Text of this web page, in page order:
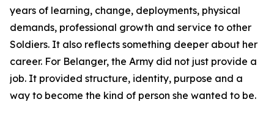
years of learning, change, deployments, physical
demands, professional growth and service to other
Soldiers. It also reflects something deeper about her
career. For Belanger, the Army did not just provide a
job. It provided structure, identity, purpose and a
way to become the kind of person she wanted to be.